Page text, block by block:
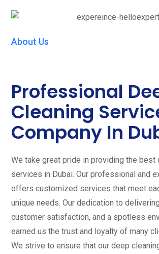
About Us
Professional
Cleaning
Company In
We take great pride in providing the best
services in Dubai. Our professional and
offers customized services that meet
unique needs. Our dedication to
customer satisfaction, and a spotless
earned us the trust and loyalty of many
We strive to ensure that our deep